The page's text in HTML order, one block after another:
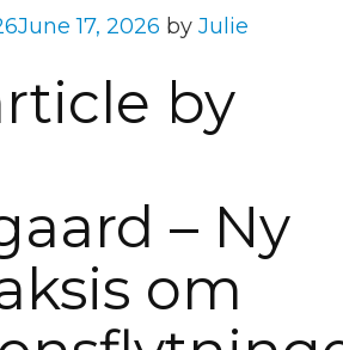
June 17, 2026 by Julie
by
– Ny
om